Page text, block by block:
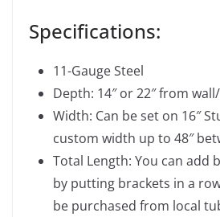
Specifications:
11-Gauge Steel
Depth: 14″ or 22″ from
Width: Can be set on 16″
custom width up to 48″
Total Length: You can add
by putting brackets in a
be purchased from local